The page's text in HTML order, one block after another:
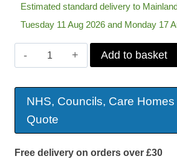
Estimated standard delivery to
Tuesday 11 Aug 2026 and Monday 17
Lotion
quantity
Add to basket
NHS, Councils, Care
Quote
Free delivery on orders over £30